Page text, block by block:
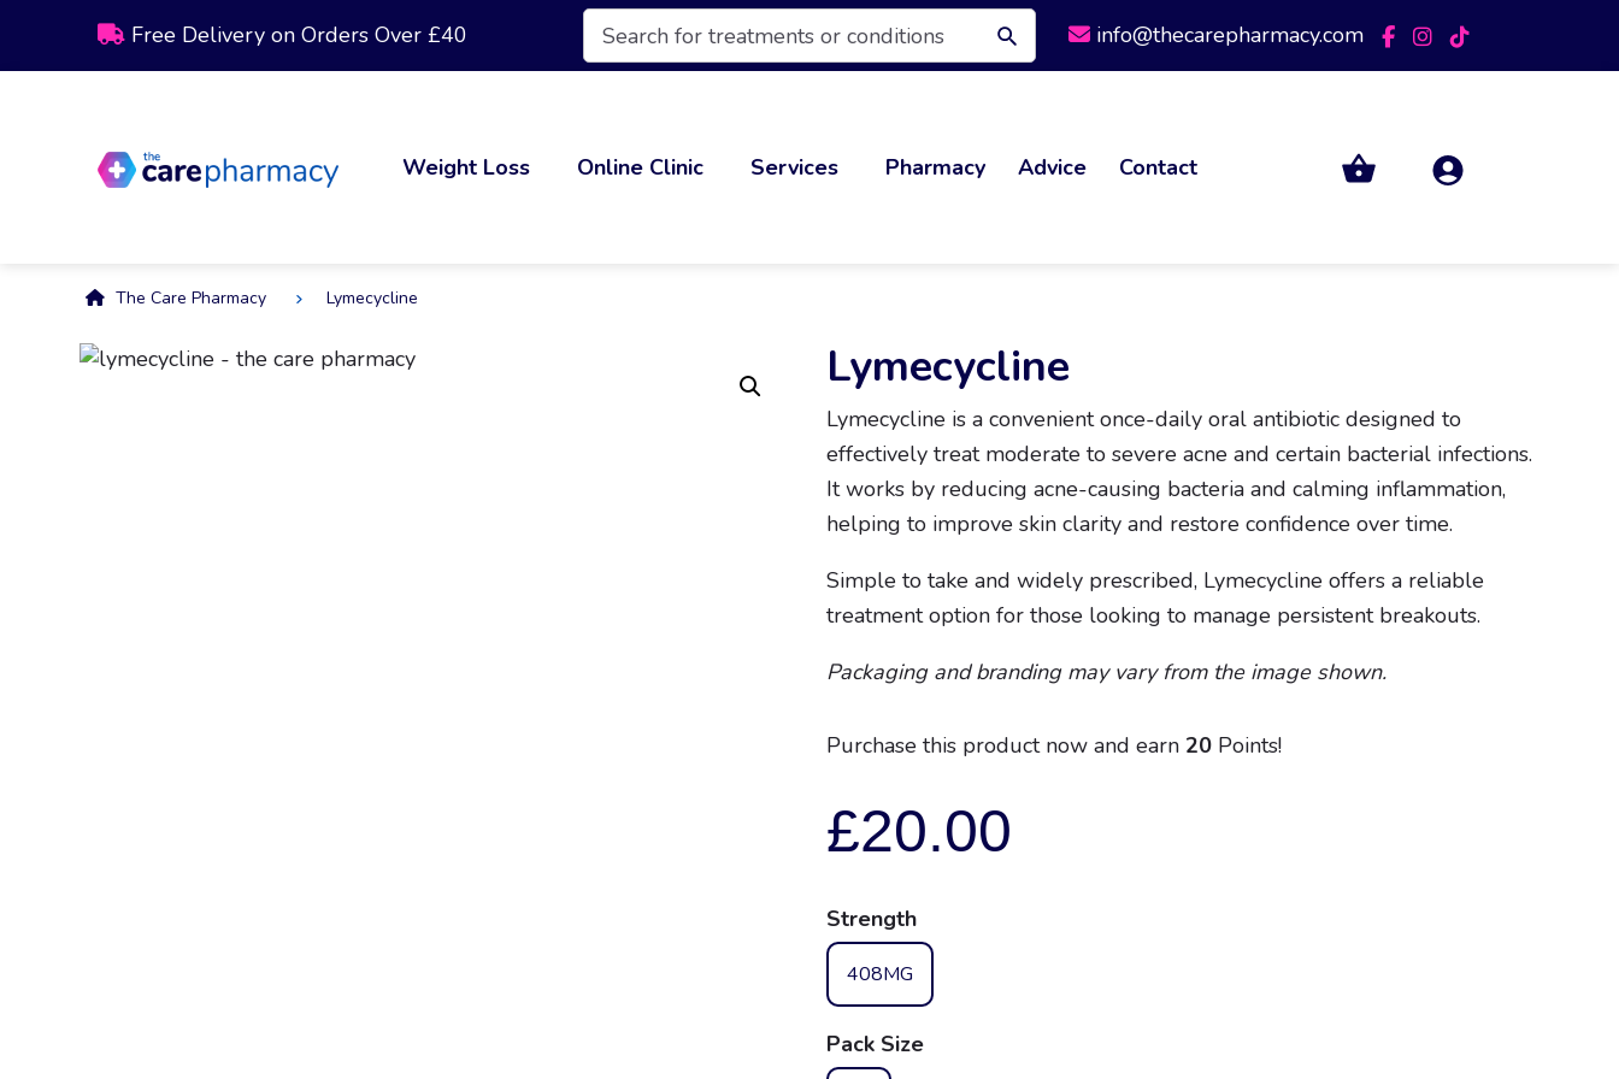
Free Delivery on Orders Over £40
Products
search info@thecarepharmacy.com
Weight Loss Online Clinic Services Pharmacy Advice Contact
The Care Pharmacy Lymecycline
Lymecycline
Lymecycline is a convenient once-daily oral antibiotic designed to
effectively treat moderate to severe acne and certain bacterial infections.
It works by reducing acne-causing bacteria and calming inflammation,
helping to improve skin clarity and restore confidence over time.
Simple to take and widely prescribed, Lymecycline offers a reliable
treatment option for those looking to manage persistent breakouts.
Packaging and branding may vary from the image shown.
Purchase this product now and earn 20Points!
£20.00
Strength
408MG
Pack Size